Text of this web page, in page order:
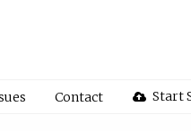
Contact Start